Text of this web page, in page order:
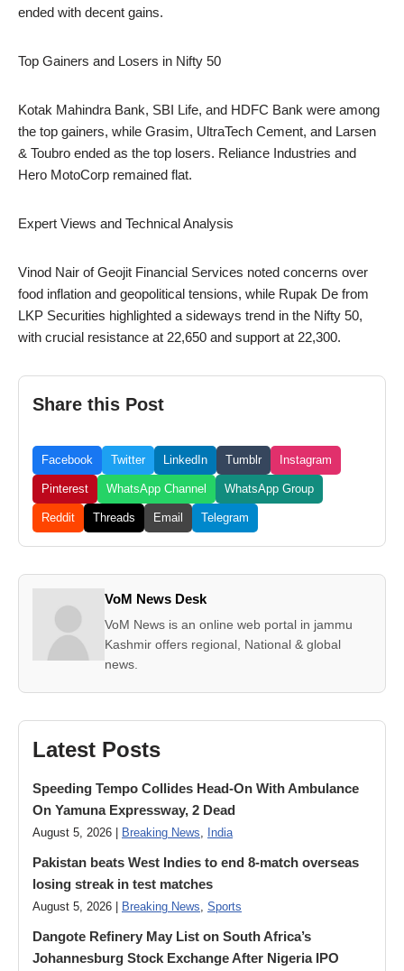
ended with decent gains.
Top Gainers and Losers in Nifty 50
Kotak Mahindra Bank, SBI Life, and HDFC Bank were among
the top gainers, while Grasim, UltraTech Cement, and Larsen
& Toubro ended as the top losers. Reliance Industries and
Hero MotoCorp remained flat.
Expert Views and Technical Analysis
Vinod Nair of Geojit Financial Services noted concerns over
food inflation and geopolitical tensions, while Rupak De from
LKP Securities highlighted a sideways trend in the Nifty 50,
with crucial resistance at 22,650 and support at 22,300.
Share this Post
Facebook Twitter LinkedIn Tumblr Instagram
Pinterest WhatsApp Channel WhatsApp Group
Reddit Threads Email Telegram
VoM News Desk
VoM News is an online web portal in jammu
Kashmir offers regional, National & global
news.
Latest Posts
Speeding Tempo Collides Head-On With Ambulance
On Yamuna Expressway, 2 Dead
August 5, 2026 | Breaking News, India
Pakistan beats West Indies to end 8-match overseas
losing streak in test matches
August 5, 2026 | Breaking News, Sports
Dangote Refinery May List on South Africa’s
Johannesburg Stock Exchange After Nigeria IPO